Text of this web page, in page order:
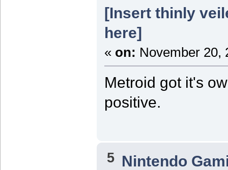
[Insert thinly
here]
« on: November 20,
Metroid got it's
positive.
5 Nintendo